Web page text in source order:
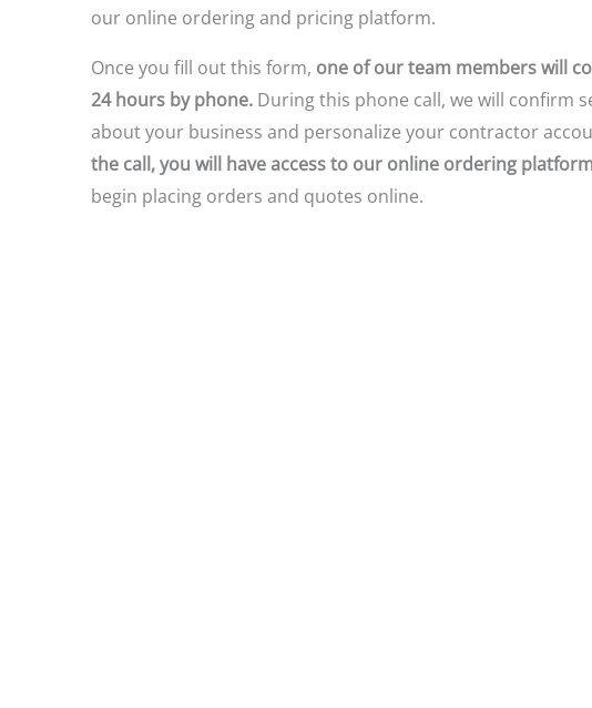
our online ordering and pricing platform.
Once you fill out this form, one of our team members will
24 hours by phone. During this phone call, we will confirm
about your business and personalize your contractor
the call, you will have access to our online ordering platform
begin placing orders and quotes online.